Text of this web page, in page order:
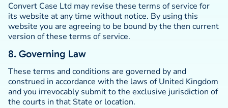
Convert Case Ltd may revise these terms of service for
its website at any time without notice. By using this
website you are agreeing to be bound by the then current
version of these terms of service.
8. Governing Law
These terms and conditions are governed by and
construed in accordance with the laws of United Kingdom
and you irrevocably submit to the exclusive jurisdiction of
the courts in that State or location.